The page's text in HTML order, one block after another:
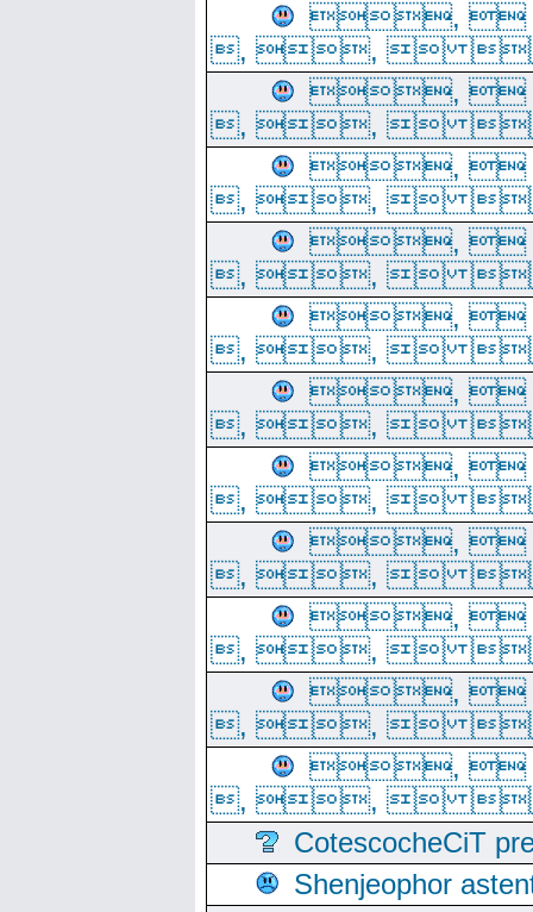
,
, , 
,
, , 
,
, , 
,
, , 
,
, , 
,
, , 
,
, , 
,
, , 
,
, , 
,
, , 
,
, , 
CotescocheCiT
Shenjeophor